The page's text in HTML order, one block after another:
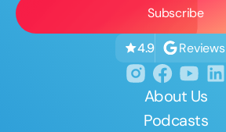
4.9 Reviews
About Us
Podcasts